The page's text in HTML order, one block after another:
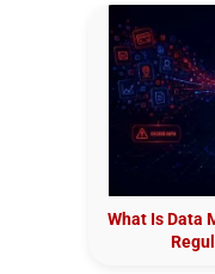
What Is Data